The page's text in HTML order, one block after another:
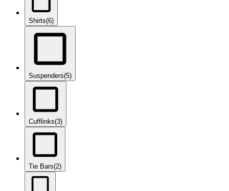
Shirts(6)
Suspenders(5)
Cufflinks(3)
Tie Bars(2)